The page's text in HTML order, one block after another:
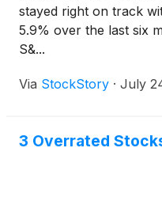
stayed right on track
5.9% over the last six
S&...
Via StockStory · July
3 Overrated